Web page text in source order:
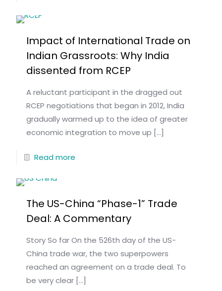
Impact of International Trade on
Indian Grassroots: Why India
dissented from RCEP
A reluctant participant in the dragged out
RCEP negotiations that began in 2012, India
gradually warmed up to the idea of greater
economic integration to move up […]
Read more
The US-China “Phase-1” Trade
Deal: A Commentary
Story So far On the 526th day of the US-
China trade war, the two superpowers
reached an agreement on a trade deal. To
be very clear […]